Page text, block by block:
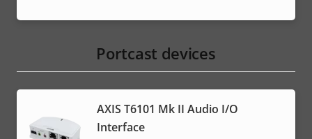
Portcast devices
AXIS T6101 Mk II Audio I/O
Interface